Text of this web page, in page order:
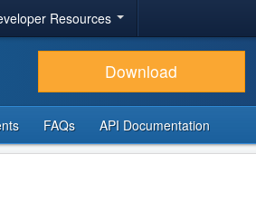
Resources
Download
FAQs API Documentation